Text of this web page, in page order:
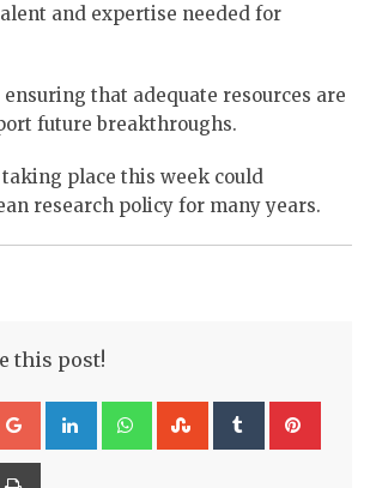
and expertise needed for
that adequate resources are
future breakthroughs.
place this week could
research policy for many years.
this post!
Google+LinkedInWhatsappStumbleUpon
Tumblr